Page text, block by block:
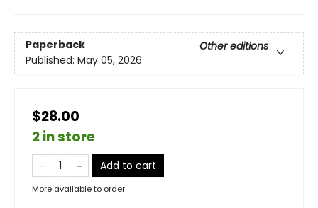
Paperback
Other editions
Published: May 05, 2026
$28.00
2 in store
Add to cart
More available to order